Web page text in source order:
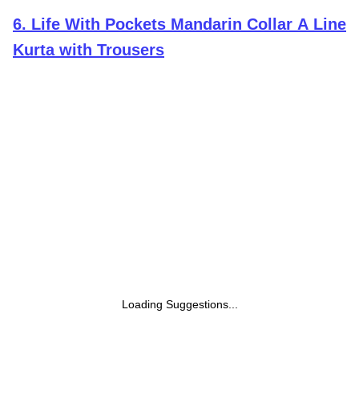
6. Life With Pockets Mandarin Collar A Line
Kurta with Trousers
Loading Suggestions...